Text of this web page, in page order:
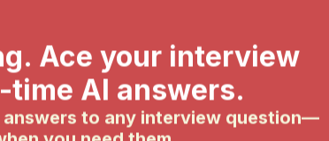
like priority handling, worker